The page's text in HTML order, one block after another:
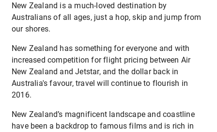
New Zealand is a much-loved destination by
Australians of all ages, just a hop, skip and jump from
our shores.
New Zealand has something for everyone and with
increased competition for flight pricing between Air
New Zealand and Jetstar, and the dollar back in
Australia's favour, travel will continue to flourish in
2016.
New Zealand’s magnificent landscape and coastline
have been a backdrop to famous films and is rich in